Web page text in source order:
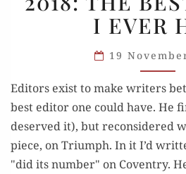
THE
I
HAD
I EVER
19
Editors exist to make writers
best editor one could have. He
deserved it), but reconsidered
piece, on Triumph. In it I’d
"did its number" on Coventry.